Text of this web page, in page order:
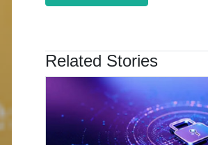
Related Stories